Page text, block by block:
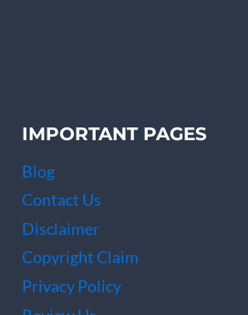
IMPORTANT PAGES
Blog
Contact Us
Disclaimer
Copyright Claim
Privacy Policy